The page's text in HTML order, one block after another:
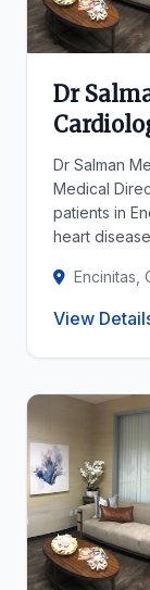
Dr
Dr Salman
Medical
patients in
heart
Encinitas,
View